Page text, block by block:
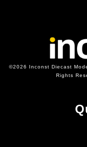
©2026 Inconst Diecast
Rights